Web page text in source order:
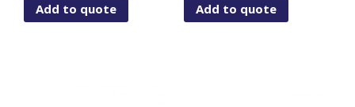
Add to quote
Add to quote